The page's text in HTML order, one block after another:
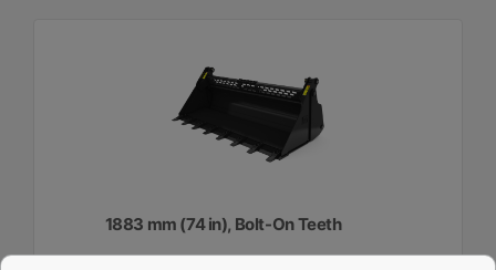
1883 mm (74 in), Bolt-On Teeth